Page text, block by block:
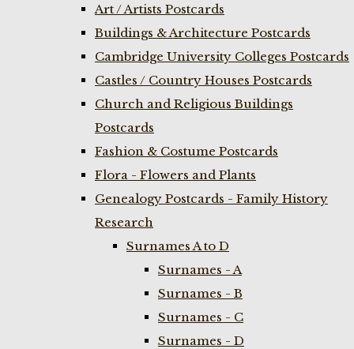
Art / Artists Postcards
Buildings & Architecture Postcards
Cambridge University Colleges Postcards
Castles / Country Houses Postcards
Church and Religious Buildings
Postcards
Fashion & Costume Postcards
Flora - Flowers and Plants
Genealogy Postcards - Family History
Research
Surnames A to D
Surnames - A
Surnames - B
Surnames - C
Surnames - D